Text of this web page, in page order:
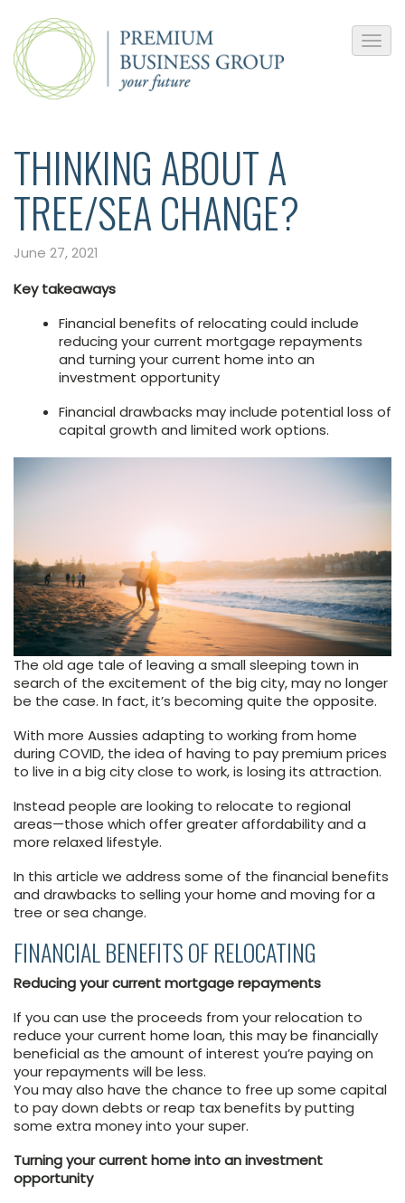
THINKING ABOUT A
TREE/SEA CHANGE?
June 27, 2021
Key takeaways
Financial benefits of relocating could include
reducing your current mortgage repayments
and turning your current home into an
investment opportunity
Financial drawbacks may include potential loss of
capital growth and limited work options.
The old age tale of leaving a small sleeping town in
search of the excitement of the big city, may no longer
be the case. In fact, it’s becoming quite the opposite.
With more Aussies adapting to working from home
during COVID, the idea of having to pay premium prices
to live in a big city close to work, is losing its attraction.
Instead people are looking to relocate to regional
areas—those which offer greater affordability and a
more relaxed lifestyle.
In this article we address some of the financial benefits
and drawbacks to selling your home and moving for a
tree or sea change.
FINANCIAL BENEFITS OF RELOCATING
Reducing your current mortgage repayments
If you can use the proceeds from your relocation to
reduce your current home loan, this may be financially
beneficial as the amount of interest you’re paying on
your repayments will be less.
You may also have the chance to free up some capital
to pay down debts or reap tax benefits by putting
some extra money into your super.
Turning your current home into an investment
opportunity